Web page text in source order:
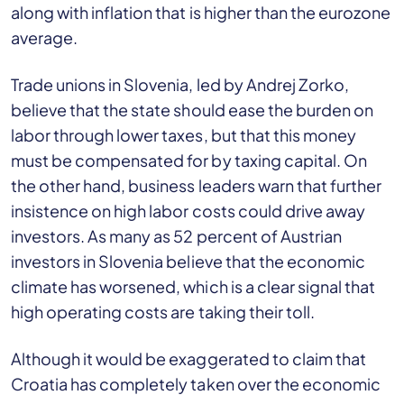
along with inflation that is higher than the eurozone
average.
Trade unions in Slovenia, led by Andrej Zorko,
believe that the state should ease the burden on
labor through lower taxes, but that this money
must be compensated for by taxing capital. On
the other hand, business leaders warn that further
insistence on high labor costs could drive away
investors. As many as 52 percent of Austrian
investors in Slovenia believe that the economic
climate has worsened, which is a clear signal that
high operating costs are taking their toll.
Although it would be exaggerated to claim that
Croatia has completely taken over the economic